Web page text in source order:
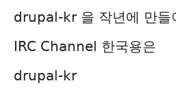
drupal-kr 을 작년에 만
IRC Channel 한국용은
drupal-kr